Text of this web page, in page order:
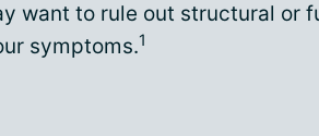
want to rule out structural or
symptoms.1